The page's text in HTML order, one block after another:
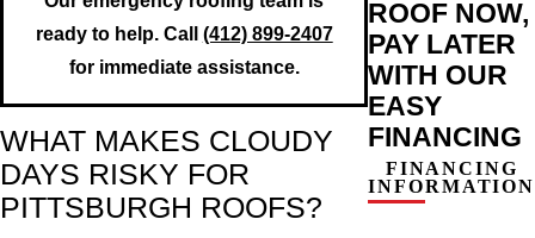
ready to help. Call (412) 899-2407
for immediate assistance.
WHAT MAKES CLOUDY
DAYS RISKY FOR
PITTSBURGH ROOFS?
ROOF NOW,
PAY LATER
WITH OUR
EASY
FINANCING
FINANCING
INFORMATION